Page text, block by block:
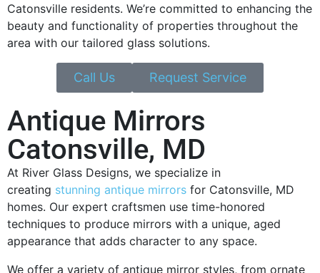
Catonsville residents. We’re committed to enhancing the
beauty and functionality of properties throughout the
area with our tailored glass solutions.
Call Us Request Service
Antique Mirrors
Catonsville, MD
At River Glass Designs, we specialize in
creating stunning antique mirrors for Catonsville, MD
homes. Our expert craftsmen use time-honored
techniques to produce mirrors with a unique, aged
appearance that adds character to any space.
We offer a variety of antique mirror styles, from ornate